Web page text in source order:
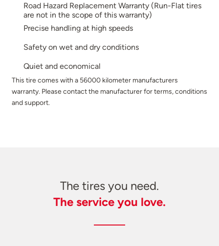
Road Hazard Replacement Warranty (Run-Flat tires
are not in the scope of this warranty)
Precise handling at high speeds
Safety on wet and dry conditions
Quiet and economical
This tire comes with a 56000 kilometer manufacturers
warranty. Please contact the manufacturer for terms, conditions
and support.
The tires you need.
The service you love.